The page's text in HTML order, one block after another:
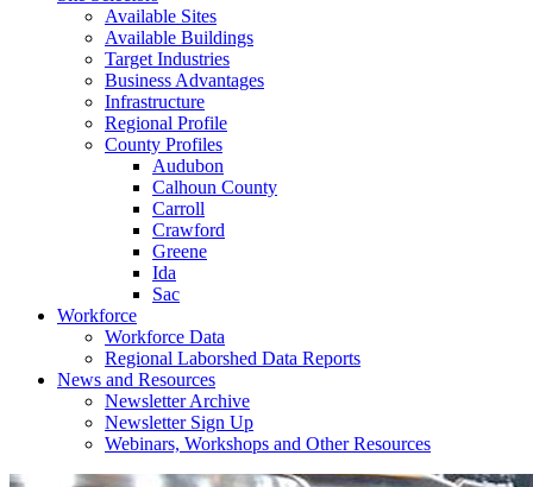
Available Sites
Available Buildings
Target Industries
Business Advantages
Infrastructure
Regional Profile
County Profiles
Audubon
Calhoun County
Carroll
Crawford
Greene
Ida
Sac
Workforce
Workforce Data
Regional Laborshed Data Reports
News and Resources
Newsletter Archive
Newsletter Sign Up
Webinars, Workshops and Other Resources